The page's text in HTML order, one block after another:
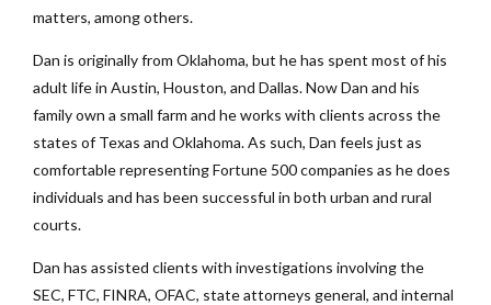
matters, among others.
Dan is originally from Oklahoma, but he has spent most of his
adult life in Austin, Houston, and Dallas. Now Dan and his
family own a small farm and he works with clients across the
states of Texas and Oklahoma. As such, Dan feels just as
comfortable representing Fortune 500 companies as he does
individuals and has been successful in both urban and rural
courts.
Dan has assisted clients with investigations involving the
SEC, FTC, FINRA, OFAC, state attorneys general, and internal